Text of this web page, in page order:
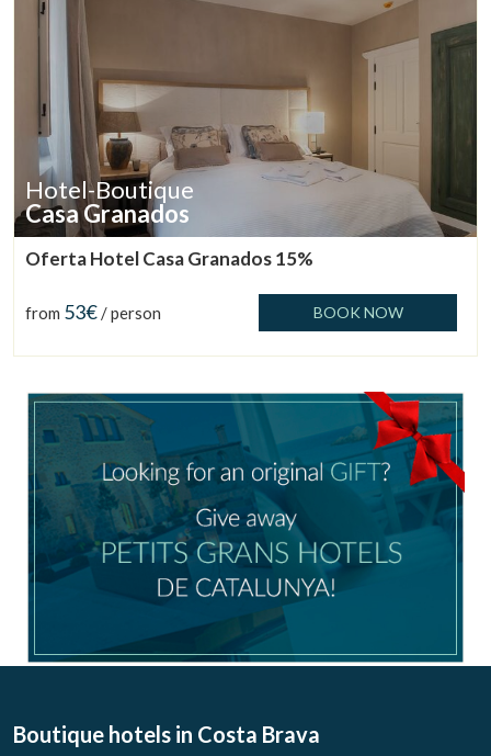
Manage my booking
Hotel-Boutique
Casa Granados
Oferta Hotel Casa Granados 15%
from 53€/ person BOOK NOW
Boutique hotels in Costa Brava